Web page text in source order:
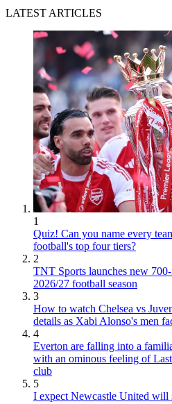
LATEST ARTICLES
1
Quiz! Can you name every
football's top four tiers?
2
TNT Sports launches new
2026/27 football season
3
How to watch Chelsea vs
details as Xabi Alonso's men
4
Everton are falling into a
with an ominous feeling of
club
5
I expect Newcastle United will